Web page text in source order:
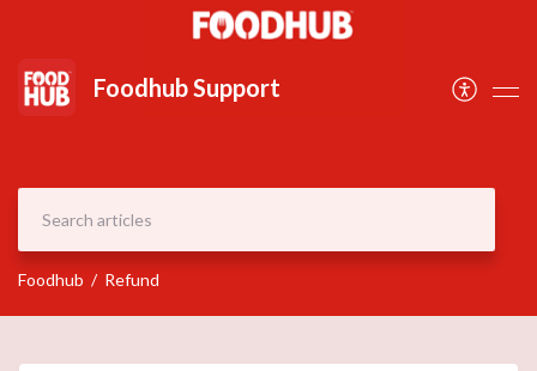
Document
Foodhub Support
Foodhub Refund